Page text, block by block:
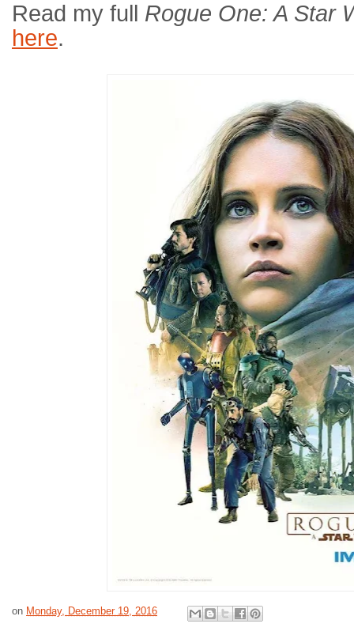
Read my full Rogue One: A Star
here.
on Monday, December 19, 2016